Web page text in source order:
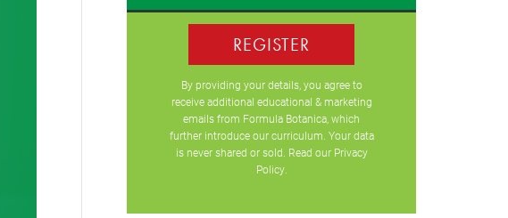
REGISTER
By providing your details, you agree to
receive additional educational & marketing
emails from Formula Botanica, which
further introduce our curriculum. Your data
is never shared or sold. Read our Privacy
Policy.